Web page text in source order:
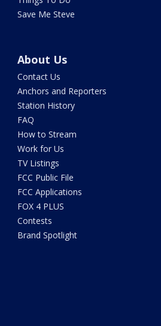
Save Me Steve
About Us
Contact Us
Anchors and Reporters
Station History
FAQ
How to Stream
Work for Us
TV Listings
FCC Public File
FCC Applications
FOX 4 PLUS
Contests
Brand Spotlight